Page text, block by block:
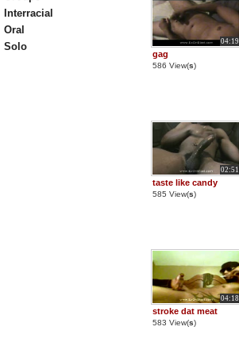
Interracial
Oral
Solo
04:19
gag
586 View(s)
02:51
taste like candy
585 View(s)
04:18
stroke dat meat
583 View(s)